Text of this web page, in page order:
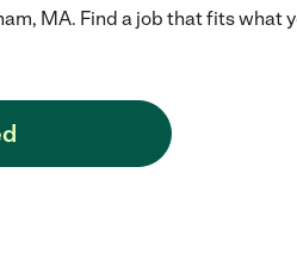
MA. Find a job that fits what